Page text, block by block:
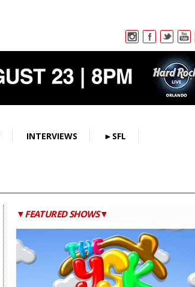
INTERVIEWS ►SFL
▼FEATURED SHOWS▼